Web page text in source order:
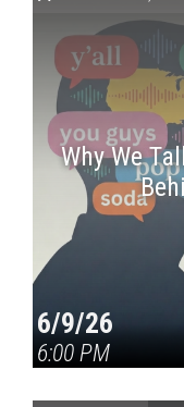
Why We
6/9/26
6:00 PM